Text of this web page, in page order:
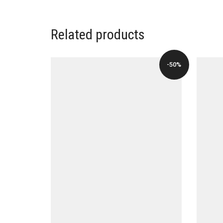
Related products
-50%